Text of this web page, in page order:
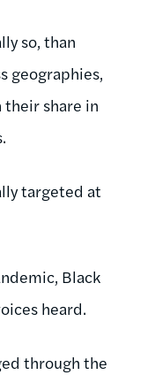
so, than
geographies,
share in
targeted at
Black
heard.
through the